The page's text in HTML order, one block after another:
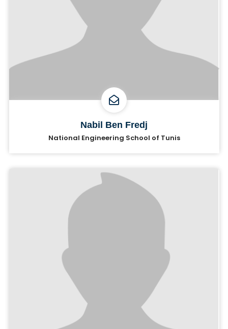
Nabil Ben Fredj
National Engineering School of Tunis